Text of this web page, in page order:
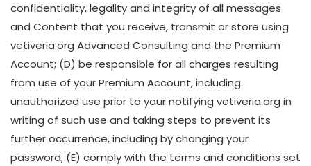
confidentiality, legality and integrity of all messages
and Content that you receive, transmit or store using
vetiveria.org Advanced Consulting and the Premium
Account; (D) be responsible for all charges resulting
from use of your Premium Account, including
unauthorized use prior to your notifying vetiveria.org in
writing of such use and taking steps to prevent its
further occurrence, including by changing your
password; (E) comply with the terms and conditions set